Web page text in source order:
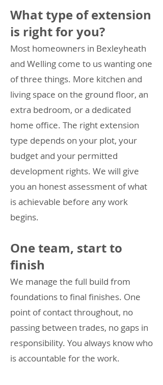
What type of extension
is right for you?
Most homeowners in Bexleyheath
and Welling come to us wanting one
of three things. More kitchen and
living space on the ground floor, an
extra bedroom, or a dedicated
home office. The right extension
type depends on your plot, your
budget and your permitted
development rights. We will give
you an honest assessment of what
is achievable before any work
begins.
One team, start to
finish
We manage the full build from
foundations to final finishes. One
point of contact throughout, no
passing between trades, no gaps in
responsibility. You always know who
is accountable for the work.